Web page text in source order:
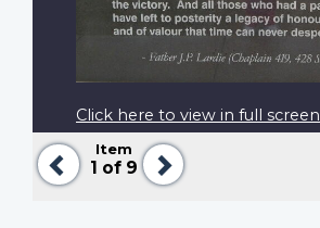
Previous
Item
1 of 9
Next
Click here to view in full screen